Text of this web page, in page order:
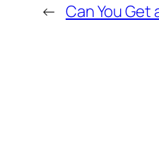
← Can You Get